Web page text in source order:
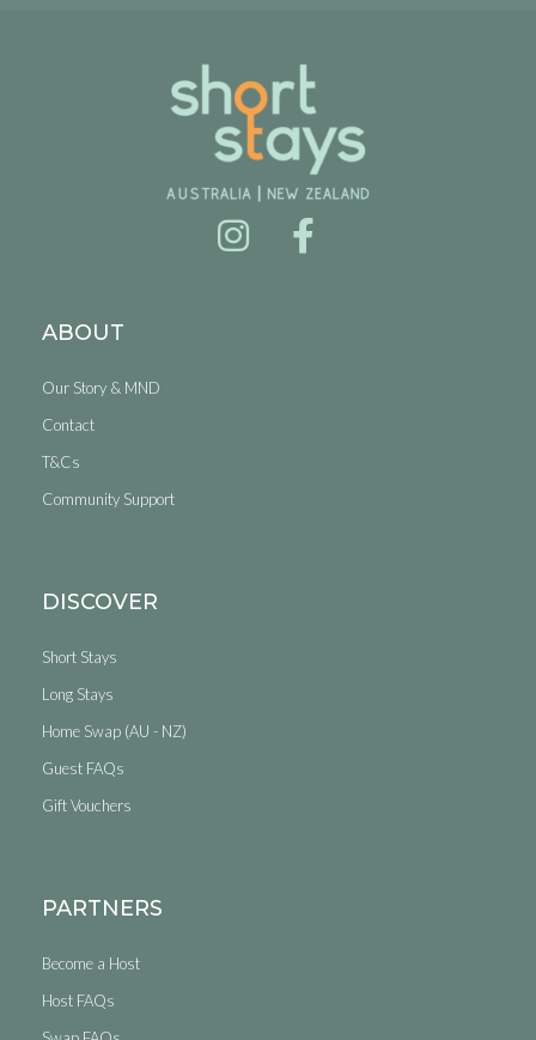
ABOUT
Our Story & MND
Contact
T&Cs
Community Support
DISCOVER
Short Stays
Long Stays
Home Swap (AU - NZ)
Guest FAQs
Gift Vouchers
PARTNERS
Become a Host
Host FAQs